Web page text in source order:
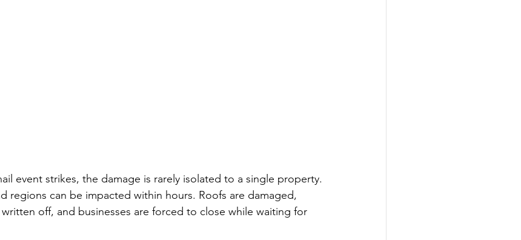
event strikes, the damage is rarely isolated to a single property.
regions can be impacted within hours. Roofs are damaged,
off, and businesses are forced to close while waiting for